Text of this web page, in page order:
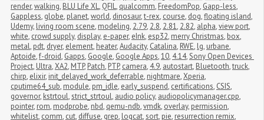
render,walking, BLU Life XL, QFIL, qualcomm, FreedomPop, Gapp-less,
Gappless, globe, planet,world, dinosaur,t-rex, course, dog,floating island,
Udemy, living room scene, modeling, 2.79, 2.8, 2.81, 2.82, alpha,view port,
white, crowd supply, display, e-paper, eInk, esp32, merry Christmas, box,
metal, pdt, dryer, element, heater,Audacity, Catalina, RWE, lg, urbane,
Aptoide,f-droid, Gapps, Google, Google Apps,10, 4.14,Sony Open Devices
Project, Ultra,XA2, MTP, Patch, PTP, camera, 4.9, autostart, Bluetooth,truck,
chirp, elixir, init_delayed_work_deferrable, nightmare,Xperia,
cputime64_sub, module, pm_idle, early_suspend, certifications, CSIS,
governor, kstrtoul,strict_strtoul, audio policy, audiopolicymanager.cpp,
pointer, rom, modprobe, nbd, qemu-ndb,vmdk, overlay, permission,
whitelist, comm, cut, diffuse, grep, logcat,sort, pie, resurrection remix,